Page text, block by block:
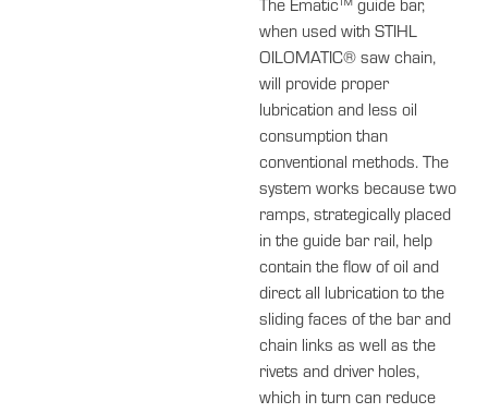
The Ematic™ guide bar,
when used with STIHL
OILOMATIC® saw chain,
will provide proper
lubrication and less oil
consumption than
conventional methods. The
system works because two
ramps, strategically placed
in the guide bar rail, help
contain the flow of oil and
direct all lubrication to the
sliding faces of the bar and
chain links as well as the
rivets and driver holes,
which in turn can reduce